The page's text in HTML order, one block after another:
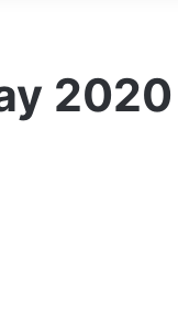
2020